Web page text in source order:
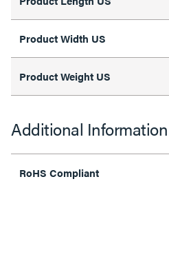
Product Width US
Product Weight US
Additional Information
RoHS Compliant